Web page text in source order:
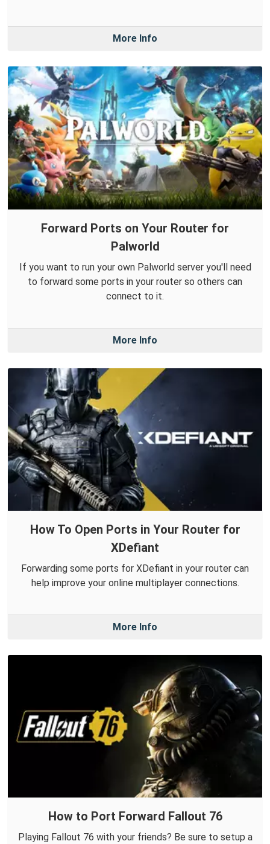
More Info
Forward Ports on Your Router for
Palworld
If you want to run your own Palworld server you'll need
to forward some ports in your router so others can
connect to it.
More Info
How To Open Ports in Your Router for
XDefiant
Forwarding some ports for XDefiant in your router can
help improve your online multiplayer connections.
More Info
How to Port Forward Fallout 76
Playing Fallout 76 with your friends? Be sure to setup a